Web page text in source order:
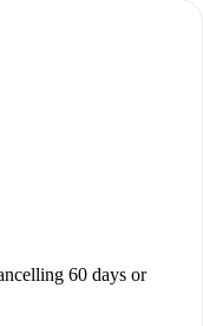
or sightseeing at
60 days or